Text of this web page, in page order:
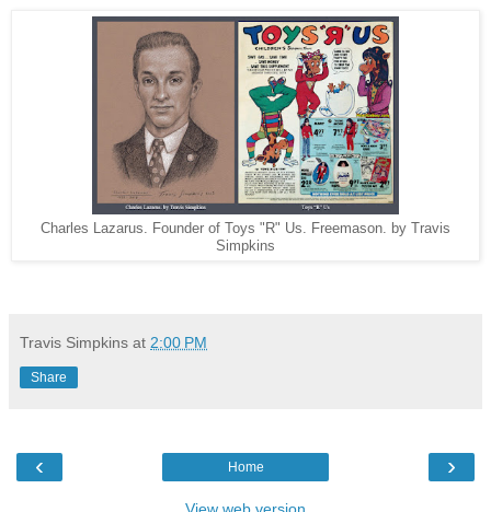
Charles Lazarus. Founder of Toys "R" Us. Freemason. by Travis
Simpkins
Travis Simpkins at 2:00 PM
Share
‹ ›
Home